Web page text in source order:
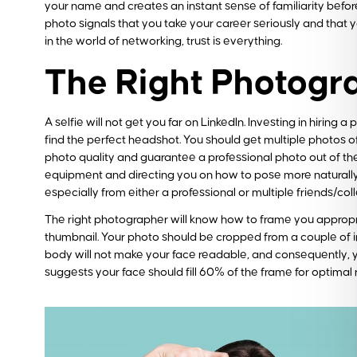
your name and creates an instant sense of familiarity
photo signals that you take your career seriously and that
in the world of networking, trust is everything.
The Right
A selfie will not get you far on LinkedIn. Investing in hiring
find the perfect headshot. You should get multiple photos
photo quality and guarantee a professional photo out of
equipment and directing you on how to pose more
especially from either a professional or multiple friends/
The right photographer will know how to frame you
thumbnail. Your photo should be cropped from a couple
body will not make your face readable, and consequently,
suggests your face should fill 60% of the frame for optimal